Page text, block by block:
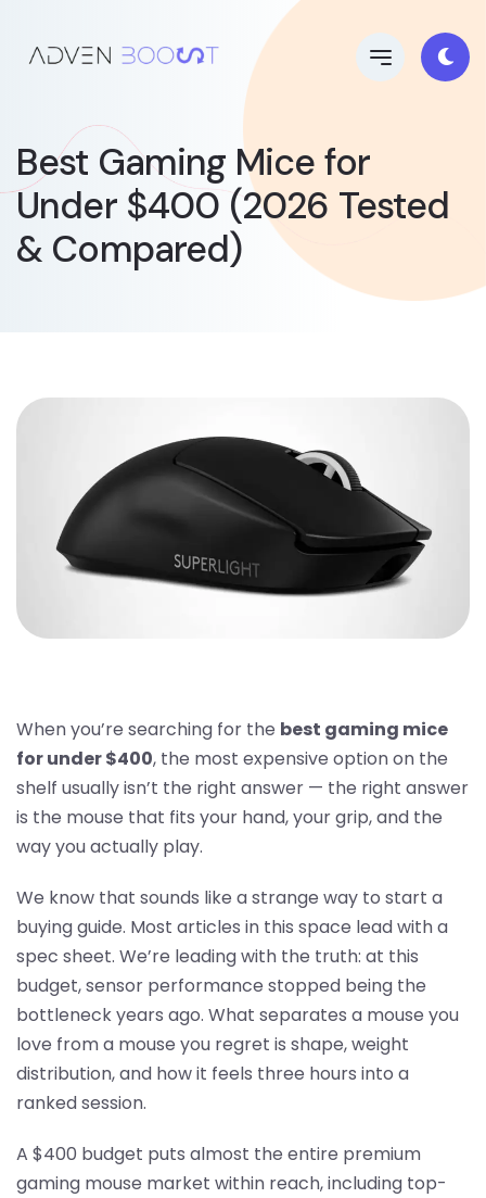
Best Gaming Mice for
Under $400 (2026 Tested
& Compared)
When you’re searching for the best gaming mice
for under $400, the most expensive option on the
shelf usually isn’t the right answer — the right answer
is the mouse that fits your hand, your grip, and the
way you actually play.
We know that sounds like a strange way to start a
buying guide. Most articles in this space lead with a
spec sheet. We’re leading with the truth: at this
budget, sensor performance stopped being the
bottleneck years ago. What separates a mouse you
love from a mouse you regret is shape, weight
distribution, and how it feels three hours into a
ranked session.
A $400 budget puts almost the entire premium
gaming mouse market within reach, including top-